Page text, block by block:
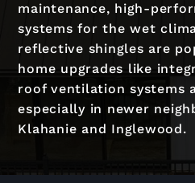
maintenance, high-
systems for the wet
reflective shingles are
home upgrades like
roof ventilation systems
especially in newer
Klahanie and Inglewood.